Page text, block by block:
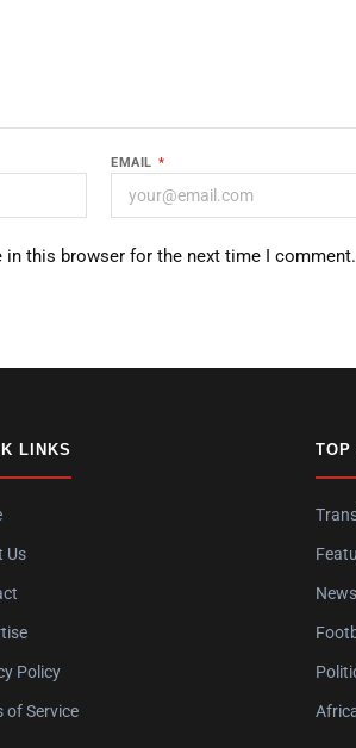
EMAIL *
in this browser for the next time I comment.
LINKS
Us
Policy
of Service
TOP
News